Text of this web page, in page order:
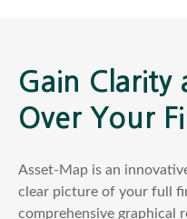
Gain Clarity
Over Your
Asset-Map is an
clear picture of your full
comprehensive graphical